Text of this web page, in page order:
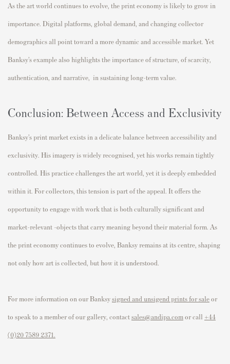
As the art world continues to evolve, the print economy is likely to grow in
importance. Digital platforms, global demand, and changing collector
demographics all point toward a more dynamic and accessible market. Yet
Banksy’s example also highlights the importance of structure, of scarcity,
authentication, and narrative, in sustaining long-term value.
Conclusion: Between Access and Exclusivity
Banksy’s print market exists in a delicate balance between accessibility and
exclusivity. His imagery is widely recognised, yet his works remain tightly
controlled. His practice challenges the art world, yet it is deeply embedded
within it. For collectors, this tension is part of the appeal. It offers the
opportunity to engage with work that is both culturally significant and
market-relevant -objects that carry meaning beyond their material form. As
the print economy continues to evolve, Banksy remains at its centre, shaping
not only how art is collected, but how it is understood.
For more information on our Banksysigned and unsigend prints for saleor
to speak to a member of our gallery, contactsales@andipa.comor call +44
(0)20 7589 2371.